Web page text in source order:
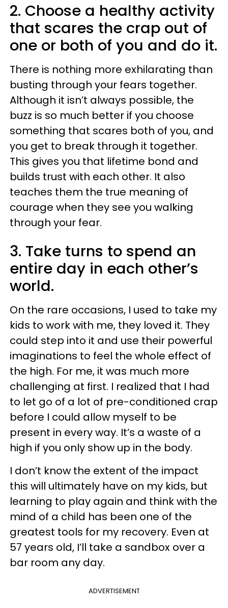
2. Choose a healthy activity
that scares the crap out of
one or both of you and do it.
There is nothing more exhilarating than
busting through your fears together.
Although it isn’t always possible, the
buzz is so much better if you choose
something that scares both of you, and
you get to break through it together.
This gives you that lifetime bond and
builds trust with each other. It also
teaches them the true meaning of
courage when they see you walking
through your fear.
3. Take turns to spend an
entire day in each other’s
world.
On the rare occasions, I used to take my
kids to work with me, they loved it. They
could step into it and use their powerful
imaginations to feel the whole effect of
the high. For me, it was much more
challenging at first. I realized that I had
to let go of a lot of pre-conditioned crap
before I could allow myself to be
present in every way. It’s a waste of a
high if you only show up in the body.
I don’t know the extent of the impact
this will ultimately have on my kids, but
learning to play again and think with the
mind of a child has been one of the
greatest tools for my recovery. Even at
57 years old, I’ll take a sandbox over a
bar room any day.
ADVERTISEMENT